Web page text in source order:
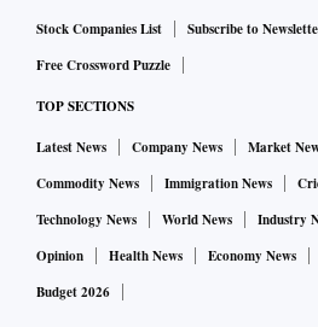
Stock Companies List Subscribe to
Free Crossword Puzzle
TOP SECTIONS
Latest News Company News Market
Commodity News
Immigration News
Technology News
World News Industry
Opinion
Health News Economy News
Budget 2026